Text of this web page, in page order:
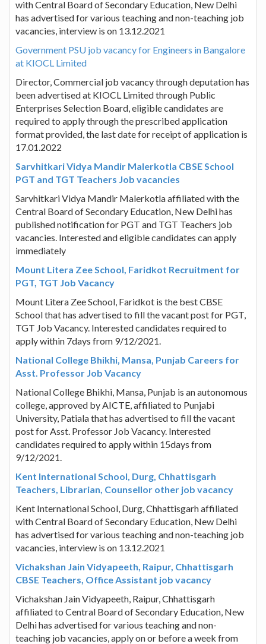
with Central Board of Secondary Education, New Delhi
has advertised for various teaching and non-teaching job
vacancies, interview is on 13.12.2021
Government PSU job vacancy for Engineers in Bangalore
at KIOCL Limited
Director, Commercial job vacancy through deputation has
been advertised at KIOCL Limited through Public
Enterprises Selection Board, eligible candidates are
required to apply through the prescribed application
format provided, the last date for receipt of application is
17.01.2022
Sarvhitkari Vidya Mandir Malerkotla CBSE School
PGT and TGT Teachers Job vacancies
Sarvhitkari Vidya Mandir Malerkotla affiliated with the
Central Board of Secondary Education, New Delhi has
published notification for PGT and TGT Teachers job
vacancies. Interested and eligible candidates can apply
immediately
Mount Litera Zee School, Faridkot Recruitment for
PGT, TGT Job Vacancy
Mount Litera Zee School, Faridkot is the best CBSE
School that has advertised to fill the vacant post for PGT,
TGT Job Vacancy. Interested candidates required to
apply within 7days from 9/12/2021.
National College Bhikhi, Mansa, Punjab Careers for
Asst. Professor Job Vacancy
National College Bhikhi, Mansa, Punjab is an autonomous
college, approved by AICTE, affiliated to Punjabi
University, Patiala that has advertised to fill the vacant
post for Asst. Professor Job Vacancy. Interested
candidates required to apply within 15days from
9/12/2021.
Kent International School, Durg, Chhattisgarh
Teachers, Librarian, Counsellor other job vacancy
Kent International School, Durg, Chhattisgarh affiliated
with Central Board of Secondary Education, New Delhi
has advertised for various teaching and non-teaching job
vacancies, interview is on 13.12.2021
Vichakshan Jain Vidyapeeth, Raipur, Chhattisgarh
CBSE Teachers, Office Assistant job vacancy
Vichakshan Jain Vidyapeeth, Raipur, Chhattisgarh
affiliated to Central Board of Secondary Education, New
Delhi has advertised for various teaching and non-
teaching job vacancies, apply on or before a week from